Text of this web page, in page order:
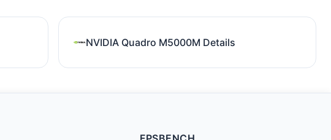
NVIDIA Quadro M5000M Details